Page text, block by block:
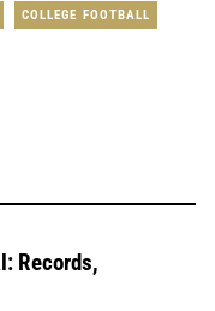
COLLEGE FOOTBALL
Records,